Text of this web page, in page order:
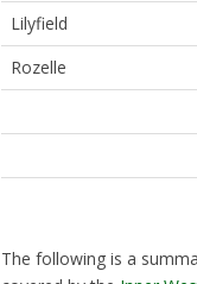
Lilyfield
Rozelle
The following is a